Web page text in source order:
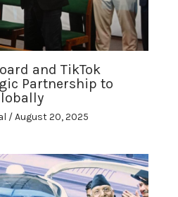
and TikTok
Partnership to
/August 20, 2025